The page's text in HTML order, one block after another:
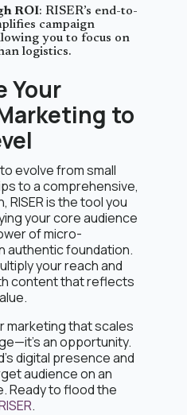
ROI: RISER’s end-to-
campaign
you to focus on
logistics.
Your
to
evolve from small
to a comprehensive,
is the tool you
your core audience
of micro-
authentic foundation.
your reach and
content that reflects
marketing that scales
an opportunity.
digital presence and
audience on an
Ready to flood the
.